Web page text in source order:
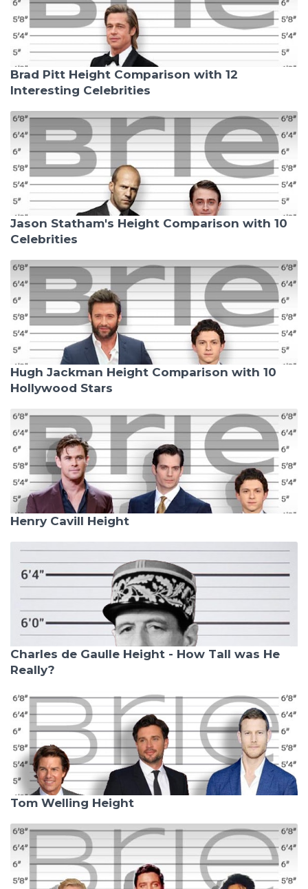
Brad Pitt Height Comparison with 12
Interesting Celebrities
Jason Statham's Height Comparison with 10
Celebrities
Hugh Jackman Height Comparison with 10
Hollywood Stars
Henry Cavill Height
Charles de Gaulle Height - How Tall was He
Really?
Tom Welling Height